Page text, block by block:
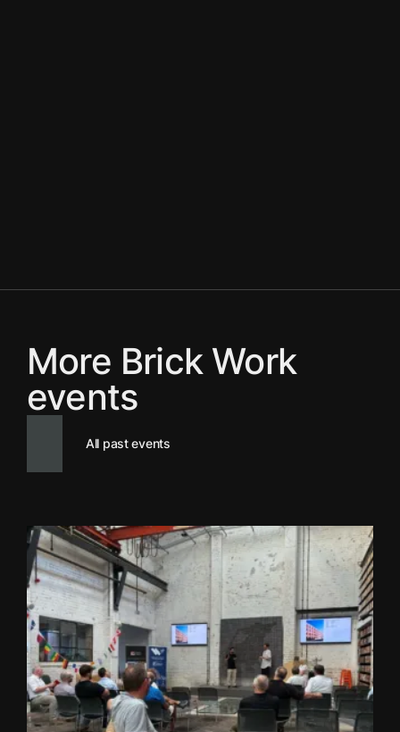
More Brick Work
events
All past events